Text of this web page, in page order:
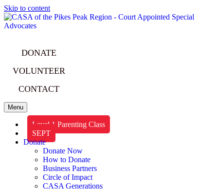
Skip to content
DONATE
VOLUNTEER
CONTACT
Menu
Level 1 Parenting Class
SEPT
Donate
Donate Now
How to Donate
Business Partners
Circle of Impact
CASA Generations